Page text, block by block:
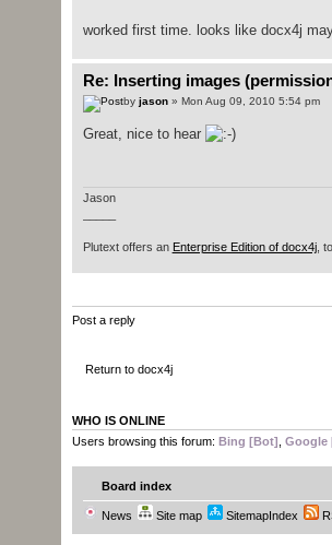
worked first time. looks like docx4j
Re: Inserting images
by jason» Mon Aug 09, 2010 5:54 pm
Great, nice to hear
Jason
Plutext offers an Enterprise Edition of docx4j,
Post a reply
Return to docx4j
WHO IS ONLINE
Users browsing this forum: Bing [Bot] Google
Board index
News Site map SitemapIndex